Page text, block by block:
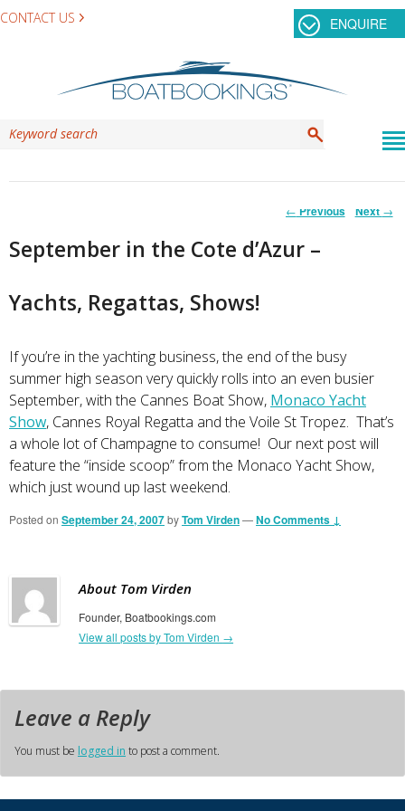
CONTACT US ENQUIRE
Post
← Previous Next →
September in the Cote d’Azur –
Yachts, Regattas, Shows!
If you’re in the yachting business, the end of the busy
summer high season very quickly rolls into an even busier
September, with the Cannes Boat Show, Monaco Yacht
Show, Cannes Royal Regatta and the Voile St Tropez. That’s
a whole lot of Champagne to consume! Our next post will
feature the “inside scoop” from the Monaco Yacht Show,
which just wound up last weekend.
Posted on September 24, 2007byTom Virden—No Comments ↓
About Tom Virden
Founder, Boatbookings.com
View all posts by Tom Virden →
Leave a Reply
You must be logged in to post a comment.
Primary